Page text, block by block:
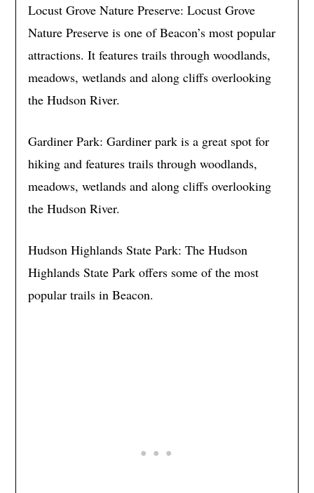
Locust Grove Nature Preserve: Locust Grove
Nature Preserve is one of Beacon’s most popular
attractions. It features trails through woodlands,
meadows, wetlands and along cliffs overlooking
the Hudson River.
Gardiner Park: Gardiner park is a great spot for
hiking and features trails through woodlands,
meadows, wetlands and along cliffs overlooking
the Hudson River.
Hudson Highlands State Park: The Hudson
Highlands State Park offers some of the most
popular trails in Beacon.